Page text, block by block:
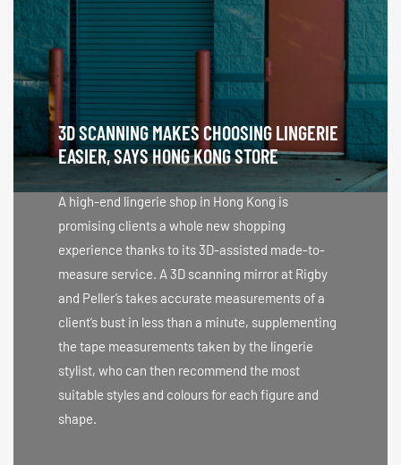
3D SCANNING MAKES CHOOSING LINGERIE
EASIER, SAYS HONG KONG STORE
A high-end lingerie shop in Hong Kong is
promising clients a whole new shopping
experience thanks to its 3D-assisted made-to-
measure service. A 3D scanning mirror at Rigby
and Peller’s takes accurate measurements of a
client’s bust in less than a minute, supplementing
the tape measurements taken by the lingerie
stylist, who can then recommend the most
suitable styles and colours for each figure and
shape.